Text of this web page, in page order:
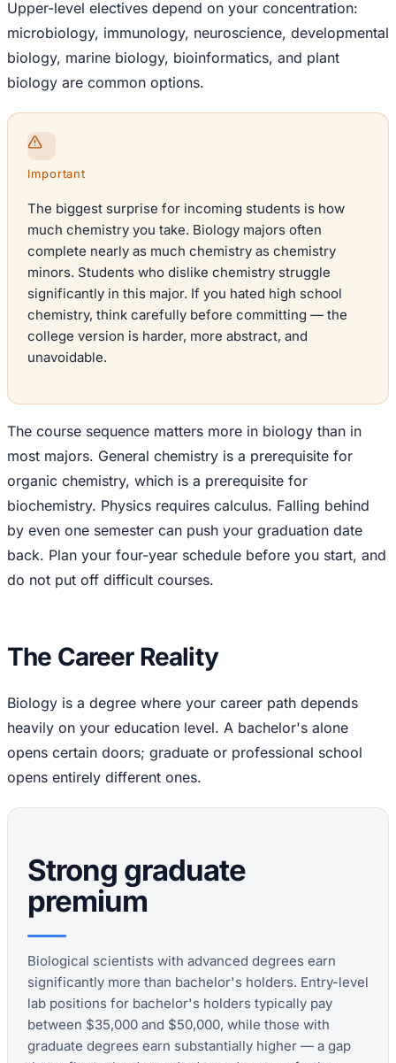
Upper-level electives depend on your concentration:
microbiology, immunology, neuroscience, developmental
biology, marine biology, bioinformatics, and plant
biology are common options.
Important
The biggest surprise for incoming students is how
much chemistry you take. Biology majors often
complete nearly as much chemistry as chemistry
minors. Students who dislike chemistry struggle
significantly in this major. If you hated high school
chemistry, think carefully before committing — the
college version is harder, more abstract, and
unavoidable.
The course sequence matters more in biology than in
most majors. General chemistry is a prerequisite for
organic chemistry, which is a prerequisite for
biochemistry. Physics requires calculus. Falling behind
by even one semester can push your graduation date
back. Plan your four-year schedule before you start, and
do not put off difficult courses.
The Career Reality
Biology is a degree where your career path depends
heavily on your education level. A bachelor's alone
opens certain doors; graduate or professional school
opens entirely different ones.
Strong graduate
premium
Biological scientists with advanced degrees earn
significantly more than bachelor's holders. Entry-level
lab positions for bachelor's holders typically pay
between $35,000 and $50,000, while those with
graduate degrees earn substantially higher — a gap